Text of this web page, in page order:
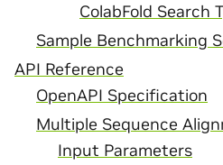
ColabFold Search
Sample Benchmarking
API Reference
OpenAPI Specification
Multiple Sequence
Input Parameters